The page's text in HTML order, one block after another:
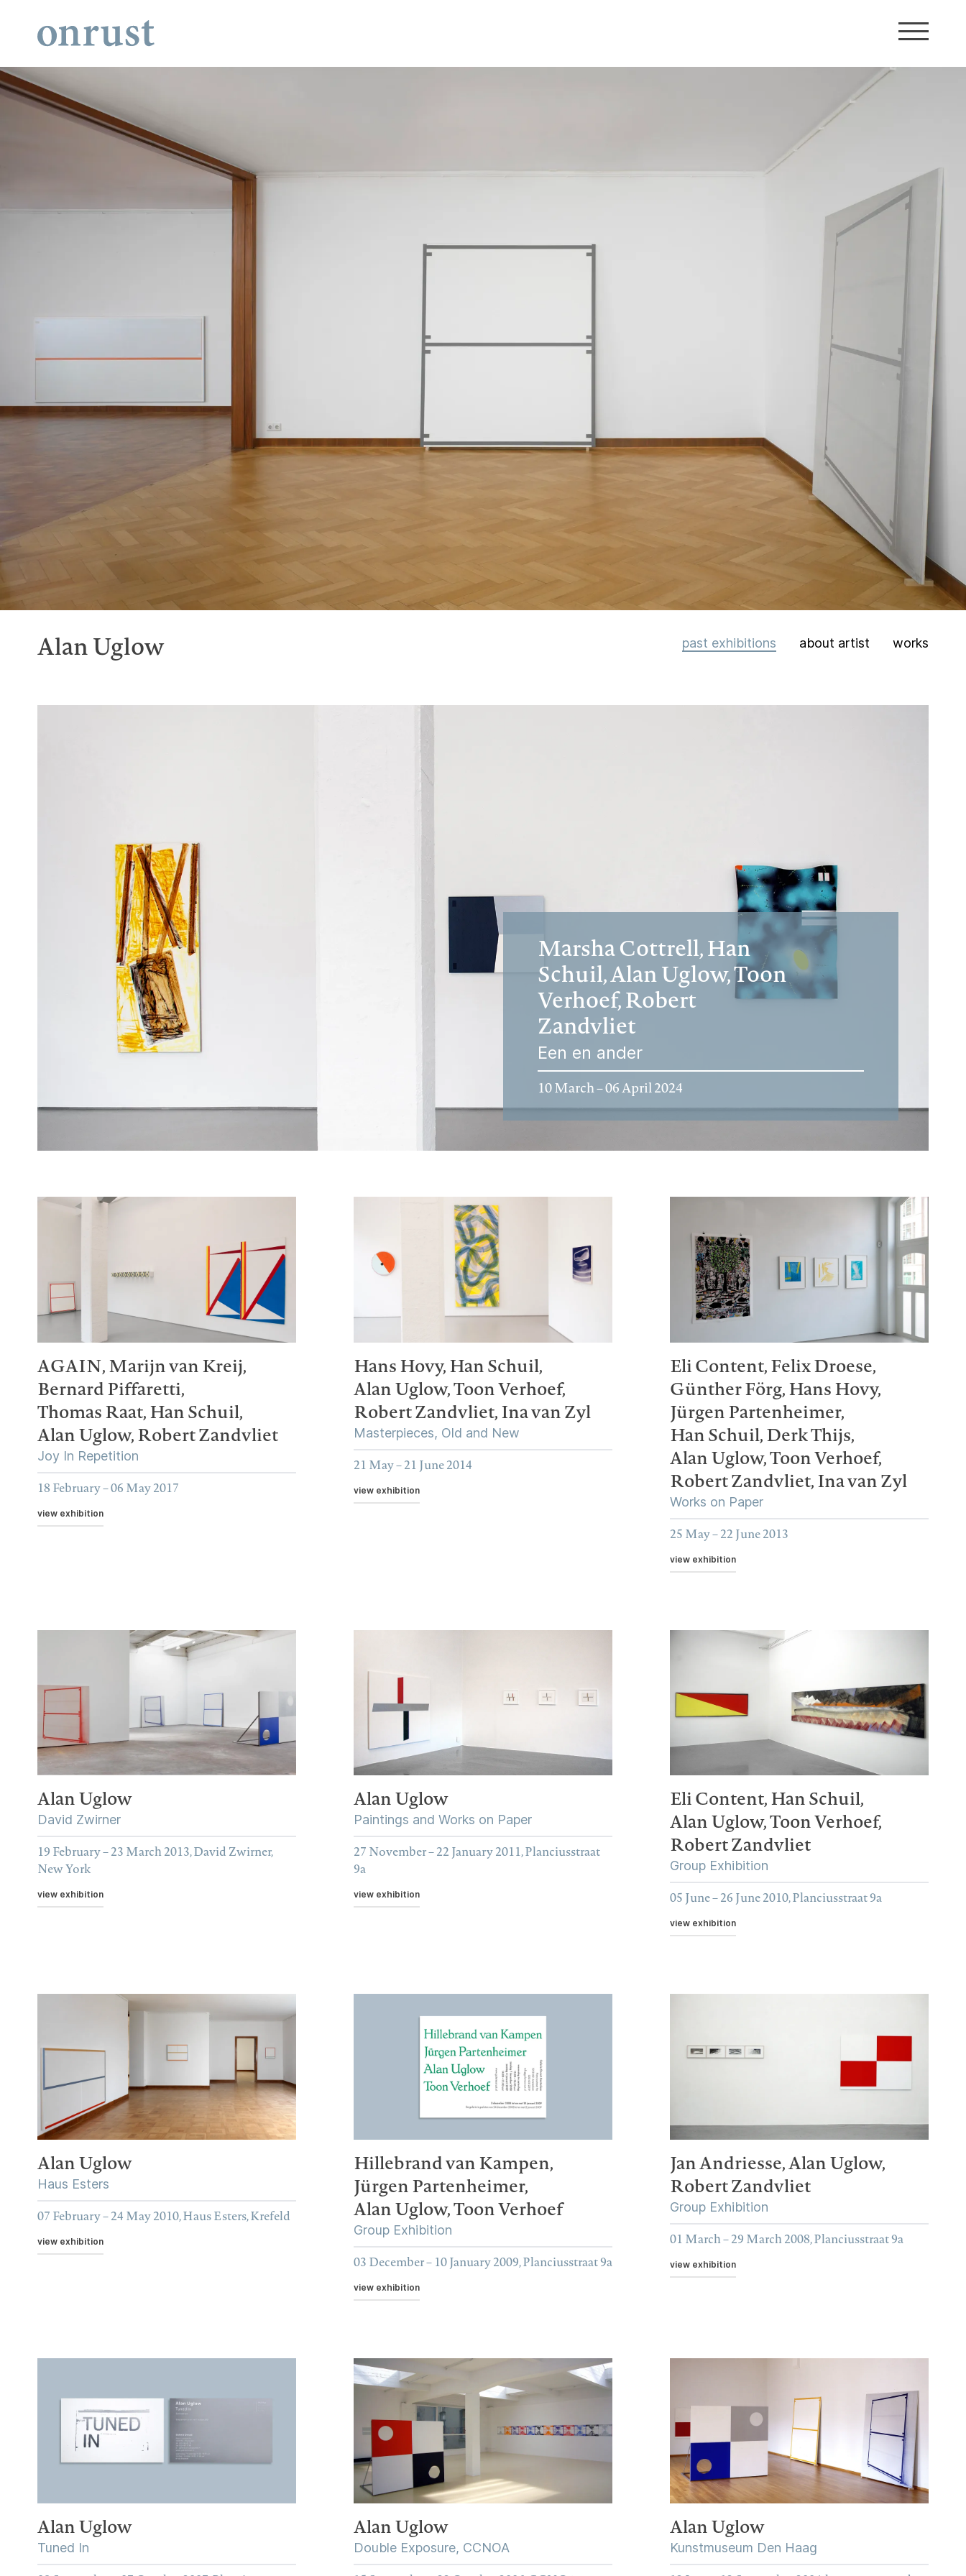
Alan Uglow past exhibitions about artist works
Marsha Cottrell, Han
Schuil, Alan Uglow, Toon
Verhoef, Robert
Zandvliet
Een en ander
10 March – 06 April 2024
AGAIN,Marijn van Kreij,
Bernard Piffaretti,
Thomas Raat,Han Schuil,
Alan Uglow,Robert Zandvliet
Joy In Repetition
18 February – 06 May 2017
view exhibition
Hans Hovy,Han Schuil,
Alan Uglow,Toon Verhoef,
Robert Zandvliet,Ina van Zyl
Masterpieces, Old and New
21 May – 21 June 2014
view exhibition
Eli Content,Felix Droese,
Günther Förg,Hans Hovy,
Jürgen Partenheimer,
Han Schuil,Derk Thijs,
Alan Uglow,Toon Verhoef,
Robert Zandvliet,Ina van Zyl
Works on Paper
25 May – 22 June 2013
view exhibition
Alan Uglow
David Zwirner
19 February – 23 March 2013, David Zwirner,
New York
view exhibition
Alan Uglow
Paintings and Works on Paper
27 November – 22 January 2011, Planciusstraat
9a
view exhibition
Eli Content,Han Schuil,
Alan Uglow,Toon Verhoef,
Robert Zandvliet
Group Exhibition
05 June – 26 June 2010, Planciusstraat 9a
view exhibition
Alan Uglow
Haus Esters
07 February – 24 May 2010, Haus Esters, Krefeld
view exhibition
Hillebrand van Kampen,
Jürgen Partenheimer,
Alan Uglow,Toon Verhoef
Group Exhibition
03 December – 10 January 2009, Planciusstraat 9a
view exhibition
Jan Andriesse,Alan Uglow,
Robert Zandvliet
Group Exhibition
01 March – 29 March 2008, Planciusstraat 9a
view exhibition
Alan Uglow
Tuned In
Alan Uglow
Double Exposure, CCNOA
Alan Uglow
Kunstmuseum Den Haag